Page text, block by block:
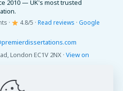
2010 — UK's most trusted
· 4.8/5 · Read reviews · Google
London EC1V 2NX · View on